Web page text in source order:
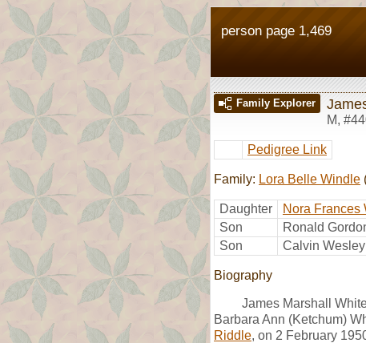
person page 1,469
Family Explorer
M,
Pedigree Link
Family: Lora Belle Windle
Daughter Nora Frances
Son
Ronald
Son
Calvin
Biography
James Marshall
Barbara Ann (Ketchum)
Riddle, on 2 February